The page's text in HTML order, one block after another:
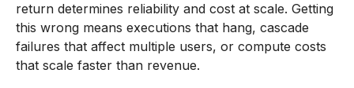
return determines reliability and cost at scale. Getting
this wrong means executions that hang, cascade
failures that affect multiple users, or compute costs
that scale faster than revenue.